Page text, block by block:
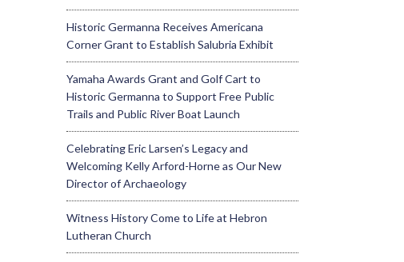
Historic Germanna Receives Americana
Corner Grant to Establish Salubria Exhibit
Yamaha Awards Grant and Golf Cart to
Historic Germanna to Support Free Public
Trails and Public River Boat Launch
Celebrating Eric Larsen’s Legacy and
Welcoming Kelly Arford-Horne as Our New
Director of Archaeology
Witness History Come to Life at Hebron
Lutheran Church